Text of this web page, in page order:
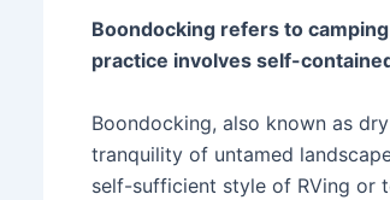
Boondocking refers to
practice involves self-
Boondocking, also known as
tranquility of untamed
self-sufficient style of RVing or